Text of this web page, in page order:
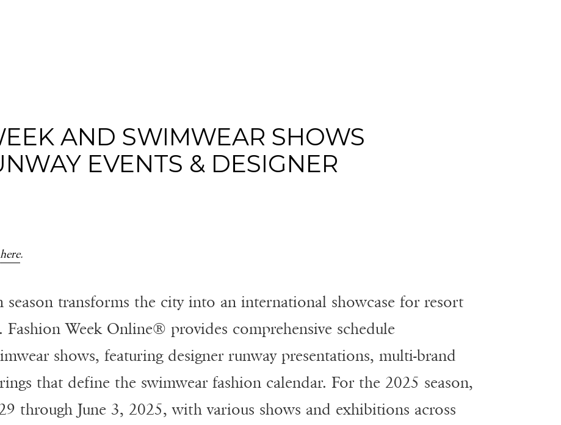
AND SWIMWEAR SHOWS
EVENTS & DESIGNER
here.
season transforms the city into an international showcase for resort
Week Online® provides comprehensive schedule
shows, featuring designer runway presentations, multi-brand
that define the swimwear fashion calendar. For the 2025 season,
through June 3, 2025, with various shows and exhibitions across